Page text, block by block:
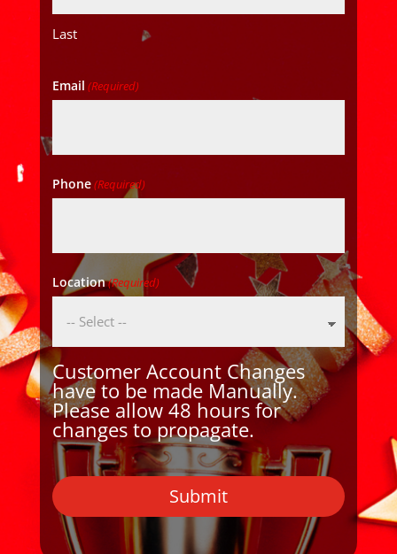
Last
Email (Required)
Phone(Required)
Location(Required)
Customer Account Changes
have to be made Manually.
Please allow 48 hours for
changes to propagate.